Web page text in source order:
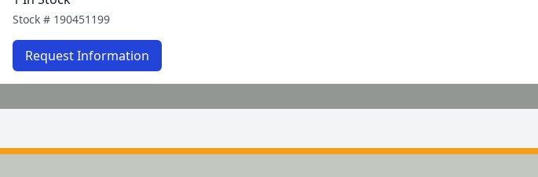
Stock # 190451199
Request Information